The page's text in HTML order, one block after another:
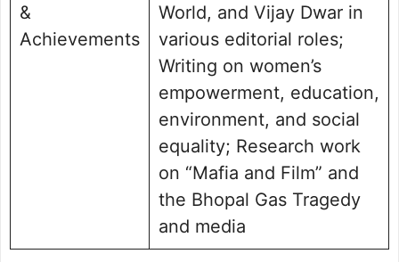
&
Achievements
World, and Vijay Dwar in
various editorial roles;
Writing on women’s
empowerment, education,
environment, and social
equality; Research work
on “Mafia and Film” and
the Bhopal Gas Tragedy
and media